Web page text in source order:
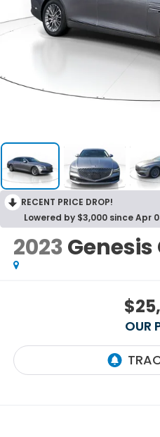
RECENT PRICE DROP!
Lowered by $3,000 since Apr
2023Genesis
OUR